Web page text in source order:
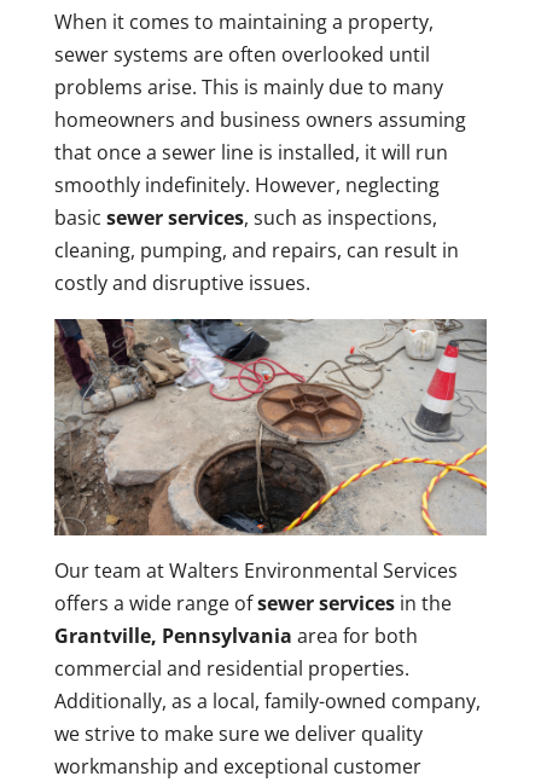
When it comes to maintaining a property,
sewer systems are often overlooked until
problems arise. This is mainly due to many
homeowners and business owners assuming
that once a sewer line is installed, it will run
smoothly indefinitely. However, neglecting
basic sewer services, such as inspections,
cleaning, pumping, and repairs, can result in
costly and disruptive issues.
Our team at Walters Environmental Services
offers a wide range ofsewer servicesin the
Grantville, Pennsylvania area for both
commercial and residential properties.
Additionally, as a local, family-owned company,
we strive to make sure we deliver quality
workmanship and exceptional customer